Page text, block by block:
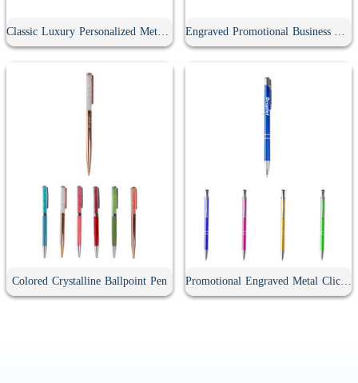
Classic Luxury Personalized Metal Gel Pen With Cap Engraved Promotional Business Advertising Screwable Pen
Colored Crystalline Ballpoint Pen Promotional Engraved Metal Click Ballpoint Pen